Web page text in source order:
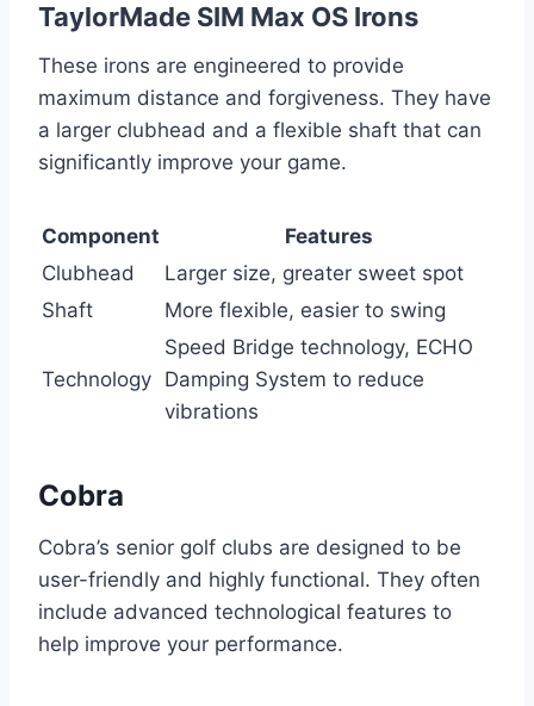
TaylorMade SIM Max OS Irons
These irons are engineered to provide
maximum distance and forgiveness. They have
a larger clubhead and a flexible shaft that can
significantly improve your game.
Component
Features
Clubhead
Larger size, greater sweet spot
Shaft
More flexible, easier to swing
Technology
Speed Bridge technology, ECHO
Damping System to reduce
vibrations
Cobra
Cobra’s senior golf clubs are designed to be
user-friendly and highly functional. They often
include advanced technological features to
help improve your performance.